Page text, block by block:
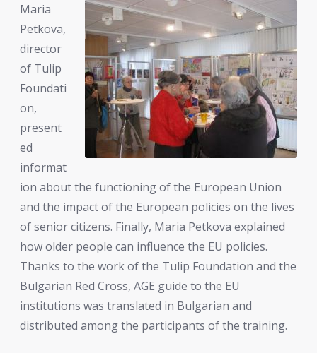
Maria
Petkova,
director
of Tulip
Foundati
on,
present
ed
informat
ion about the functioning of the European Union
and the impact of the European policies on the lives
of senior citizens. Finally, Maria Petkova explained
how older people can influence the EU policies.
Thanks to the work of the Tulip Foundation and the
Bulgarian Red Cross, AGE guide to the EU
institutions was translated in Bulgarian and
distributed among the participants of the training.